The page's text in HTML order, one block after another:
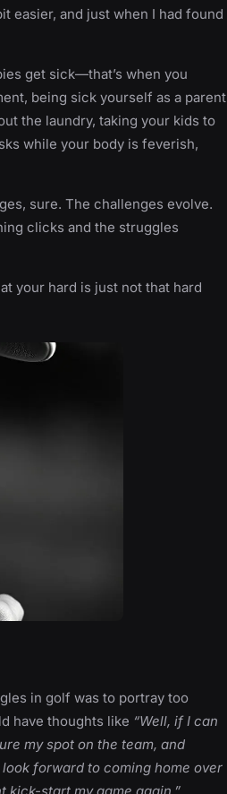
easier, and just when I had found
get sick—that’s when you
being sick yourself as a parent
the laundry, taking your kids to
while your body is feverish,
sure. The challenges evolve.
clicks and the struggles
your hard is just not that hard
in golf was to portray too
have thoughts like “Well, if I can
my spot on the team, and
look forward to coming home over